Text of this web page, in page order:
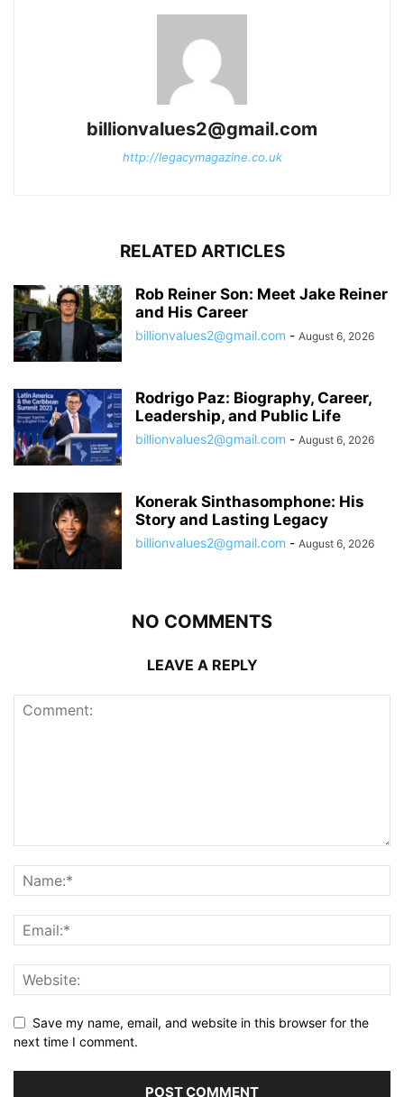
billionvalues2@gmail.com
http://legacymagazine.co.uk
RELATED ARTICLES
Rob Reiner Son: Meet Jake Reiner
and His Career
billionvalues2@gmail.com - August 6, 2026
Rodrigo Paz: Biography, Career,
Leadership, and Public Life
billionvalues2@gmail.com - August 6, 2026
Konerak Sinthasomphone: His
Story and Lasting Legacy
billionvalues2@gmail.com - August 6, 2026
NO COMMENTS
LEAVE A REPLY
Save my name, email, and website in this browser for the
next time I comment.